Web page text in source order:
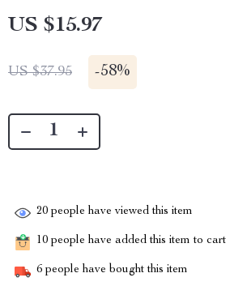
US $15.97
US $37.95 -58%
20 people have viewed this item
10 people have added this item to cart
6 people have bought this item